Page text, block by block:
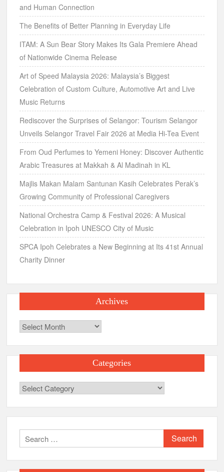
and Human Connection
The Benefits of Better Planning in Everyday Life
ITAM: A Sun Bear Story Makes Its Gala Premiere Ahead
of Nationwide Cinema Release
Art of Speed Malaysia 2026: Malaysia’s Biggest
Celebration of Custom Culture, Automotive Art and Live
Music Returns
Rediscover the Surprises of Selangor: Tourism Selangor
Unveils Selangor Travel Fair 2026 at Media Hi-Tea Event
From Oud Perfumes to Yemeni Honey: Discover Authentic
Arabic Treasures at Makkah & Al Madinah in KL
Majlis Makan Malam Santunan Kasih Celebrates Perak’s
Growing Community of Professional Caregivers
National Orchestra Camp & Festival 2026: A Musical
Celebration in Ipoh UNESCO City of Music
SPCA Ipoh Celebrates a New Beginning at Its 41st Annual
Charity Dinner
Archives
Archives
Categories
Categories
Search
for: